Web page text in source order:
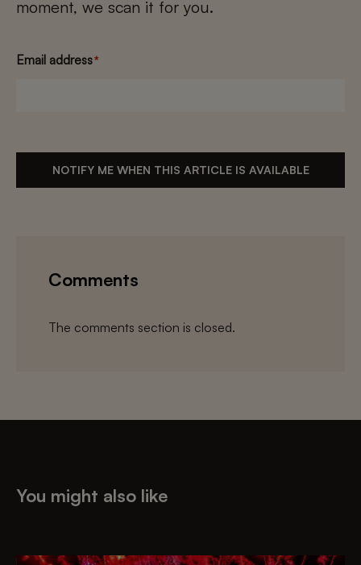
moment, we scan it for you.
Email address*
NOTIFY ME WHEN THIS ARTICLE IS AVAILABLE
Comments
The comments section is closed.
You might also like